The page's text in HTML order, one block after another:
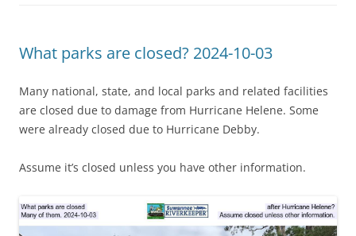
What parks are closed? 2024-10-03
Many national, state, and local parks and related facilities
are closed due to damage from Hurricane Helene. Some
were already closed due to Hurricane Debby.
Assume it’s closed unless you have other information.